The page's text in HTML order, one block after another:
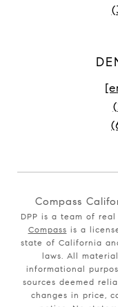
Compass
DPP is a team of
Compass is a
state of California
laws. All
informational
sources deemed
changes in price,